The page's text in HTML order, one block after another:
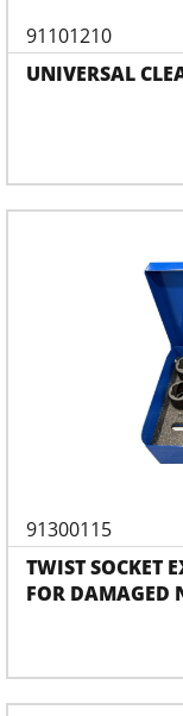
91101210
UNIVERSAL
91300115
TWIST SOCKET
FOR DAMAGED